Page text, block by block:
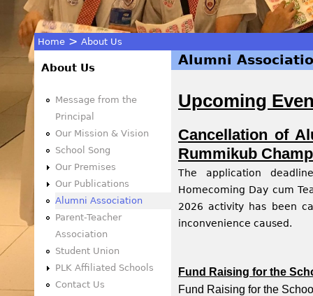
You
are
here
Home > About Us
Alumni
Upcoming
Cancellation of
Rummikub
The application
Homecoming Day cum
2026 activity has been
inconvenience caused.
Fund Raising for the
Fund Raising for the
About Us
Message from the
Principal
Our Mission & Vision
School Song
Our Premises
Our Publications
Alumni Association
Parent-Teacher
Association
Student Union
PLK Affiliated Schools
Contact Us